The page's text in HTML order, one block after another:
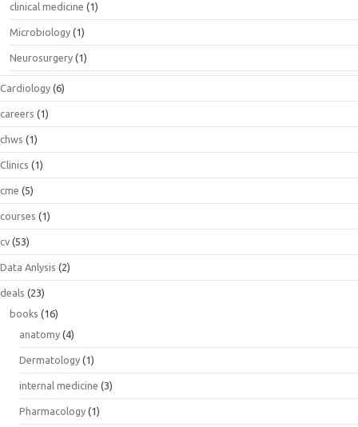
clinical medicine (1)
Microbiology (1)
Neurosurgery (1)
Cardiology (6)
careers (1)
chws (1)
Clinics (1)
cme (5)
courses (1)
cv (53)
Data Anlysis (2)
deals (23)
books (16)
anatomy (4)
Dermatology (1)
internal medicine (3)
Pharmacology (1)